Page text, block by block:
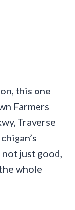
this one
Farmers
Traverse
just good,
whole